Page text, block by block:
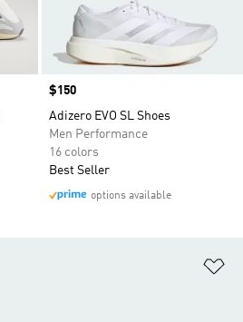
Price
$150
Adizero EVO SL Shoes
Men Performance
16 colors
Best Seller
options available